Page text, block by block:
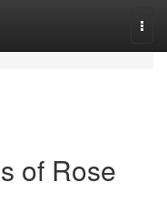
of Rose